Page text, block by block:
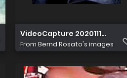
bcb8 f079b8db8fb1 IHQ2WyFu
VideoCapture 20201110 161445
From Bernd Rosato's images